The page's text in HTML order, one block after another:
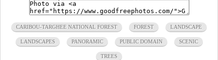
CARIBOU-TARGHEE NATIONAL FOREST FOREST LANDSCAPE
LANDSCAPES PANORAMIC PUBLIC DOMAIN SCENIC
TREES